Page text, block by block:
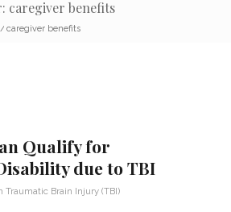
caregiver benefits
/ caregiver benefits
Qualify for
due to TBI
Traumatic Brain Injury (TBI)